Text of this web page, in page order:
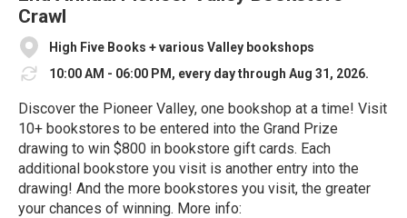
Crawl
High Five Books + various Valley bookshops
10:00 AM - 06:00 PM, every day through Aug 31, 2026.
Discover the Pioneer Valley, one bookshop at a time! Visit
10+ bookstores to be entered into the Grand Prize
drawing to win $800 in bookstore gift cards. Each
additional bookstore you visit is another entry into the
drawing! And the more bookstores you visit, the greater
your chances of winning. More info: